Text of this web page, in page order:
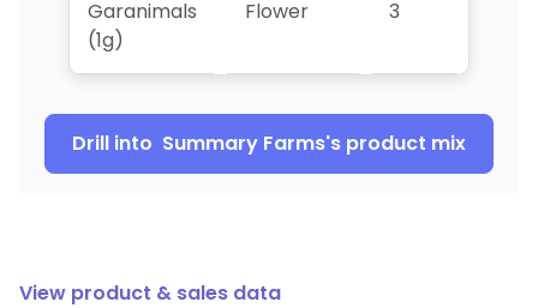
Garanimals
(1g)
Flower 3
Drill into Summary Farms's product mix
View product & sales data